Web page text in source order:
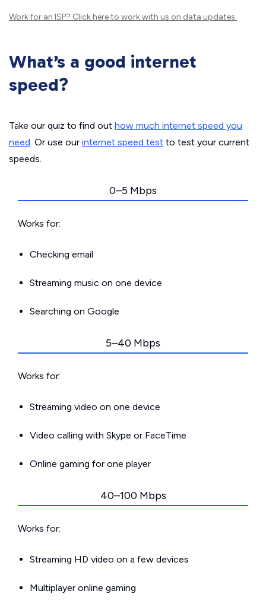
Work for an ISP? Click hereto work with us on data updates.
What’s a good internet
speed?
Take our quiz to find out how much internet speed you
need. Or use our internet speed test to test your current
speeds.
0–5 Mbps
Works for:
Checking email
Streaming music on one device
Searching on Google
5–40 Mbps
Works for:
Streaming video on one device
Video calling with Skype or FaceTime
Online gaming for one player
40–100 Mbps
Works for:
Streaming HD video on a few devices
Multiplayer online gaming